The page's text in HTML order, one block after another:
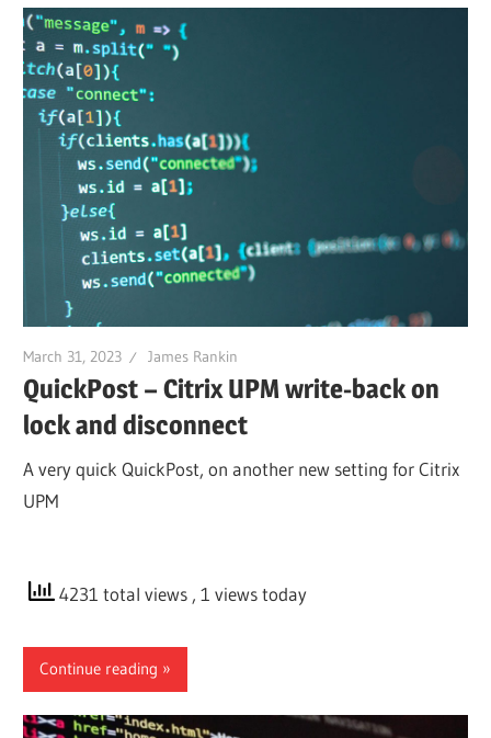
March 31, 2023 James Rankin
QuickPost – Citrix UPM write-back on
lock and disconnect
A very quick QuickPost, on another new setting for Citrix
UPM
4231 total views , 1 views today
Continue reading